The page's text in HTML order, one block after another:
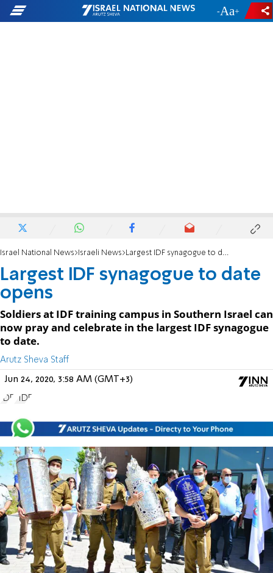
- +
Israel National News Israeli News Largest IDF synagogue to date opens
Largest IDF synagogue to date
opens
Soldiers at IDF training campus in Southern Israel can
now pray and celebrate in the largest IDF synagogue
to date.
Arutz Sheva Staff
Jun 24, 2020, 3:58 AM (GMT+3)
IDF FIDF